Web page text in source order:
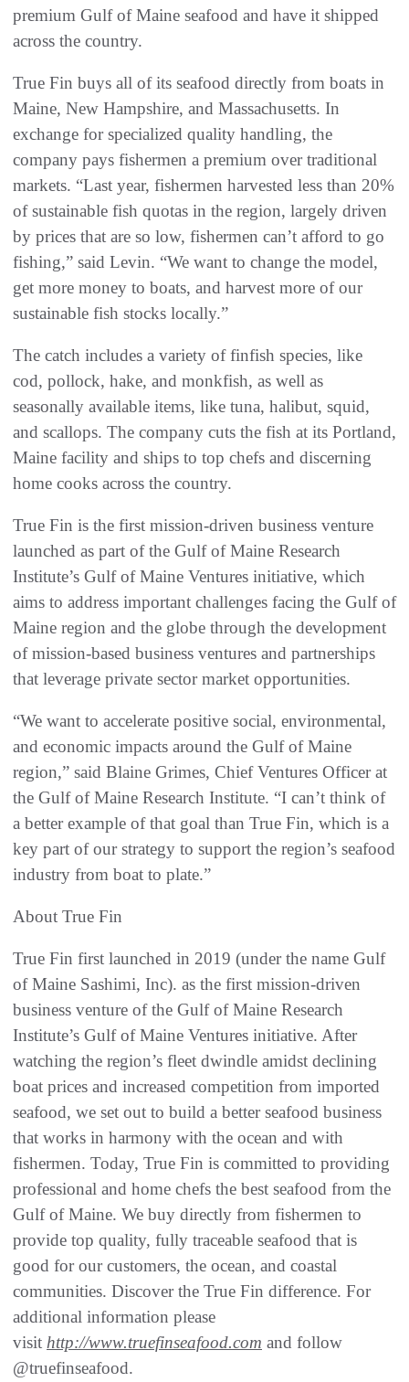
premium Gulf of Maine seafood and have it shipped
across the country.
True Fin buys all of its seafood directly from boats in
Maine, New Hampshire, and Massachusetts. In
exchange for specialized quality handling, the
company pays fishermen a premium over traditional
markets. “Last year, fishermen harvested less than 20%
of sustainable fish quotas in the region, largely driven
by prices that are so low, fishermen can’t afford to go
fishing,” said Levin. “We want to change the model,
get more money to boats, and harvest more of our
sustainable fish stocks locally.”
The catch includes a variety of finfish species, like
cod, pollock, hake, and monkfish, as well as
seasonally available items, like tuna, halibut, squid,
and scallops. The company cuts the fish at its Portland,
Maine facility and ships to top chefs and discerning
home cooks across the country.
True Fin is the first mission-driven business venture
launched as part of the Gulf of Maine Research
Institute’s Gulf of Maine Ventures initiative, which
aims to address important challenges facing the Gulf of
Maine region and the globe through the development
of mission-based business ventures and partnerships
that leverage private sector market opportunities.
“We want to accelerate positive social, environmental,
and economic impacts around the Gulf of Maine
region,” said Blaine Grimes, Chief Ventures Officer at
the Gulf of Maine Research Institute. “I can’t think of
a better example of that goal than True Fin, which is a
key part of our strategy to support the region’s seafood
industry from boat to plate.”
About True Fin
True Fin first launched in 2019 (under the name Gulf
of Maine Sashimi, Inc). as the first mission-driven
business venture of the Gulf of Maine Research
Institute’s Gulf of Maine Ventures initiative. After
watching the region’s fleet dwindle amidst declining
boat prices and increased competition from imported
seafood, we set out to build a better seafood business
that works in harmony with the ocean and with
fishermen. Today, True Fin is committed to providing
professional and home chefs the best seafood from the
Gulf of Maine. We buy directly from fishermen to
provide top quality, fully traceable seafood that is
good for our customers, the ocean, and coastal
communities. Discover the True Fin difference. For
additional information please
visit http://www.truefinseafood.com and follow
@truefinseafood.